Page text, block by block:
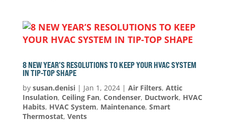
8 NEW YEAR’S RESOLUTIONS TO KEEP YOUR HVAC SYSTEM
IN TIP-TOP SHAPE
by susan.denisi| Jan 1, 2024| Air Filters, Attic
Insulation, Ceiling Fan, Condenser, Ductwork, HVAC
Habits, HVAC System, Maintenance, Smart
Thermostat, Vents